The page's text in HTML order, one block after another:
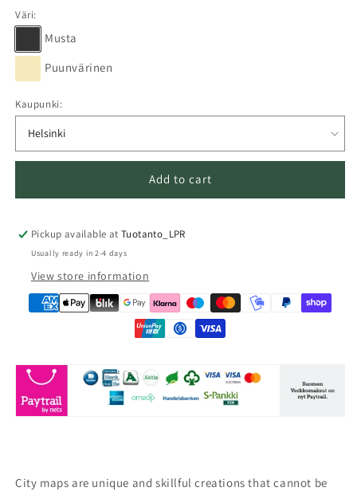
Väri:
Musta
Puunvärinen
Kaupunki:
Add to cart
Pickup available atTuotanto_LPR
Usually ready in 2-4 days
View store information
City maps are unique and skillful creations that cannot be